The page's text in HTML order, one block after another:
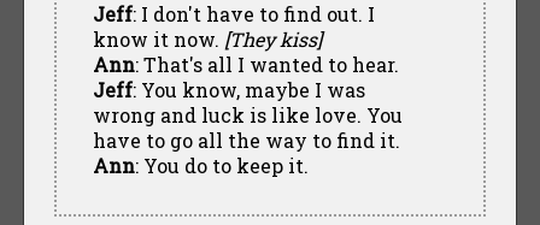
Jeff: I don't have to find out. I
know it now. [They kiss]
Ann: That's all I wanted to hear.
Jeff: You know, maybe I was
wrong and luck is like love. You
have to go all the way to find it.
Ann: You do to keep it.